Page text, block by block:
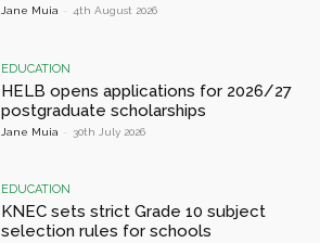
Jane Muia - 4th August 2026
EDUCATION
HELB opens applications for 2026/27
postgraduate scholarships
Jane Muia - 30th July 2026
EDUCATION
KNEC sets strict Grade 10 subject
selection rules for schools